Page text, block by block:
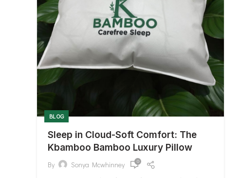
BLOG
Sleep in Cloud-Soft Comfort: The
Kbamboo Bamboo Luxury Pillow
By Sonya Mcwhinney 0